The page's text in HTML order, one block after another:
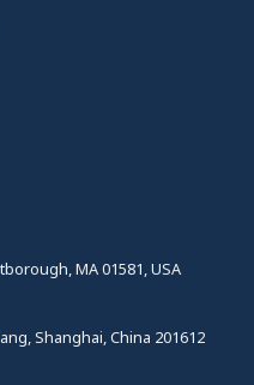
MA 01581, USA
Shanghai, China 201612